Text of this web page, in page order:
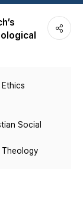
Social
Theology